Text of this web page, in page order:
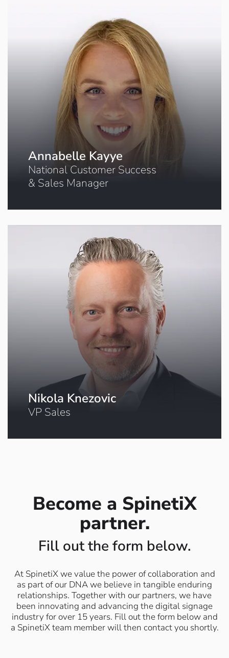
Annabelle Kayye
National Customer Success
& Sales Manager
Nikola Knezovic
VP Sales
Become a SpinetiX
partner.
Fill out the form below.
At SpinetiX we value the power of collaboration and
as part of our DNA we believe in tangible enduring
relationships. Together with our partners, we have
been innovating and advancing the digital signage
industry for over 15 years. Fill out the form below and
a SpinetiX team member will then contact you shortly.